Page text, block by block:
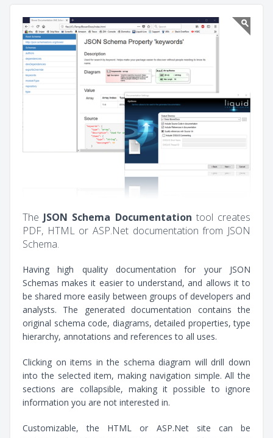
TheJSON Schema Documentation tool creates
PDF, HTML or ASP.Net documentation from JSON
Schema.
Having high quality documentation for your JSON
Schemas makes it easier to understand, and allows it to
be shared more easily between groups of developers and
analysts. The generated documentation contains the
original schema code, diagrams, detailed properties, type
hierarchy, annotations and references to all uses.
Clicking on items in the schema diagram will drill down
into the selected item, making navigation simple. All the
sections are collapsible, making it possible to ignore
information you are not interested in.
Customizable, the HTML or ASP.Net site can be